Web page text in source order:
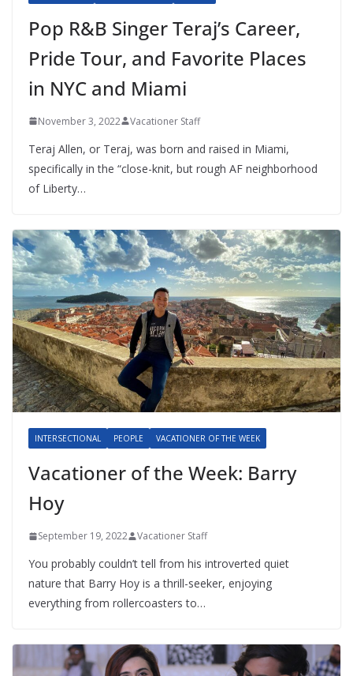
Pop R&B Singer Teraj’s Career,
Pride Tour, and Favorite Places
in NYC and Miami
November 3, 2022 Vacationer Staff
Teraj Allen, or Teraj, was born and raised in Miami,
specifically in the “close-knit, but rough AF neighborhood
of Liberty…
INTERSECTIONAL PEOPLE VACATIONER OF THE WEEK
Vacationer of the Week: Barry
Hoy
September 19, 2022 Vacationer Staff
You probably couldn’t tell from his introverted quiet
nature that Barry Hoy is a thrill-seeker, enjoying
everything from rollercoasters to…